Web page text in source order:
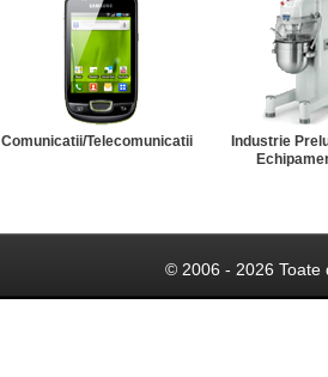
Comunicatii/Telecomunicatii
Industrie
© 2006 - 2026